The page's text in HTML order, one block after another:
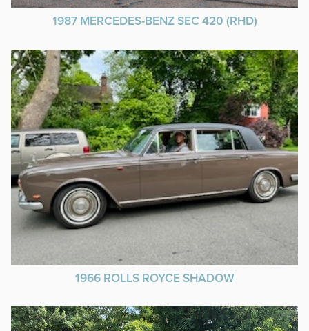
1987 MERCEDES-BENZ SEC 420 (RHD)
1966 ROLLS ROYCE SHADOW